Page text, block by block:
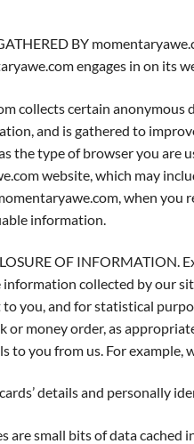
BY
engages in on its
collects certain
and is gathered to
the type of browser you are
website, which may
when you
information.
OF
information collected by our
to you, and for statistical
or money order, as
to you from us. For
details and personally
are small bits of data